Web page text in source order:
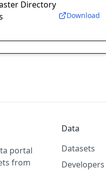
Directory
Download
portal
from
Data
Datasets
Developers